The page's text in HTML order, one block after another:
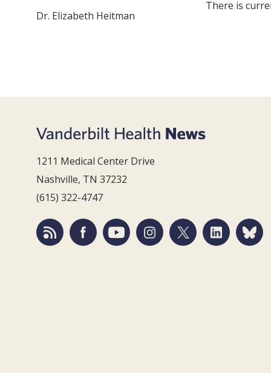
Dr. Elizabeth Heitman
There is
1211 Medical Center Drive
Nashville, TN 37232
(615) 322-4747